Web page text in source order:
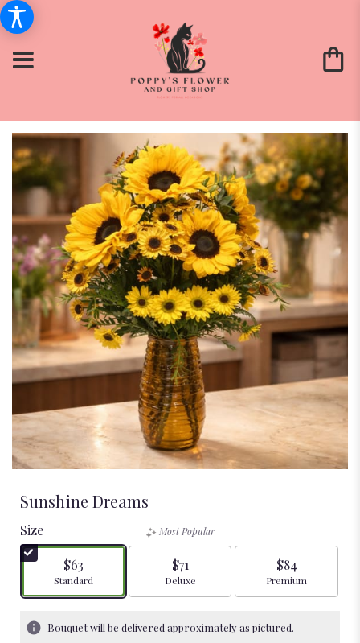
Sunshine Dreams
Size
$63
Arrangement size
Standard
Most Popular
$71
Arrangement size
Deluxe
$84
Arrangement size
Premium
Bouquet will be delivered approximately as pictured.